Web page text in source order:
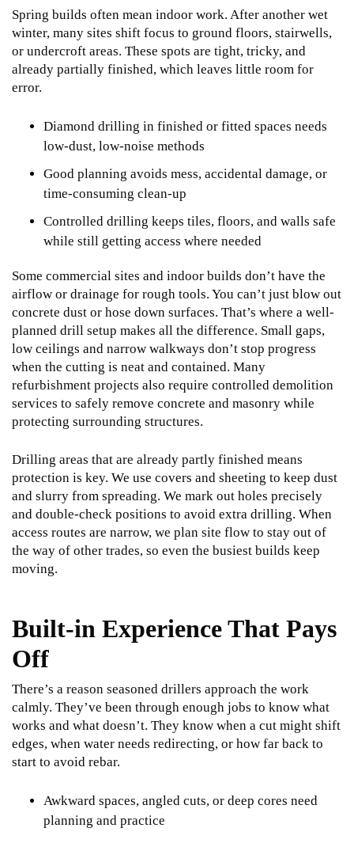
Spring builds often mean indoor work. After another wet
winter, many sites shift focus to ground floors, stairwells,
or undercroft areas. These spots are tight, tricky, and
already partially finished, which leaves little room for
error.
Diamond drilling in finished or fitted spaces needs
low-dust, low-noise methods
Good planning avoids mess, accidental damage, or
time-consuming clean-up
Controlled drilling keeps tiles, floors, and walls safe
while still getting access where needed
Some commercial sites and indoor builds don’t have the
airflow or drainage for rough tools. You can’t just blow out
concrete dust or hose down surfaces. That’s where a well-
planned drill setup makes all the difference. Small gaps,
low ceilings and narrow walkways don’t stop progress
when the cutting is neat and contained. Many
refurbishment projects also require controlled demolition
services to safely remove concrete and masonry while
protecting surrounding structures.
Drilling areas that are already partly finished means
protection is key. We use covers and sheeting to keep dust
and slurry from spreading. We mark out holes precisely
and double-check positions to avoid extra drilling. When
access routes are narrow, we plan site flow to stay out of
the way of other trades, so even the busiest builds keep
moving.
Built-in Experience That Pays
Off
There’s a reason seasoned drillers approach the work
calmly. They’ve been through enough jobs to know what
works and what doesn’t. They know when a cut might shift
edges, when water needs redirecting, or how far back to
start to avoid rebar.
Awkward spaces, angled cuts, or deep cores need
planning and practice